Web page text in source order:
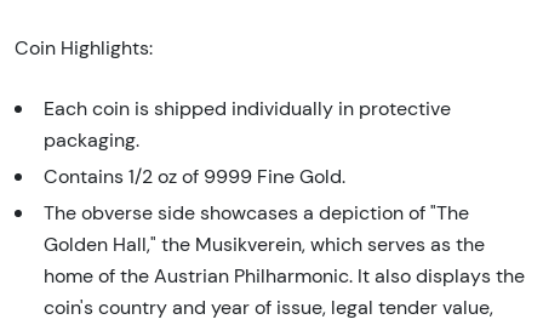
Coin Highlights:
Each coin is shipped individually in protective
packaging.
Contains 1/2 oz of 9999 Fine Gold.
The obverse side showcases a depiction of "The
Golden Hall," the Musikverein, which serves as the
home of the Austrian Philharmonic. It also displays the
coin's country and year of issue, legal tender value,